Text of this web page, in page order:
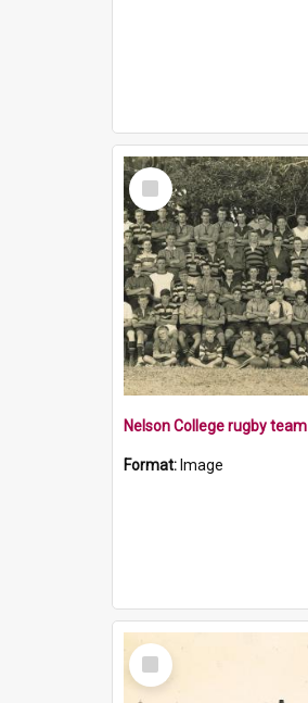
Select
Item
Nelson College rugby team
Format: Image
Select
Item